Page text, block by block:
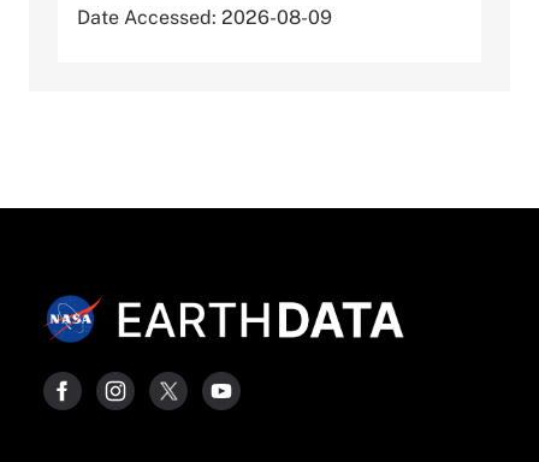
Date Accessed: 2026-08-09